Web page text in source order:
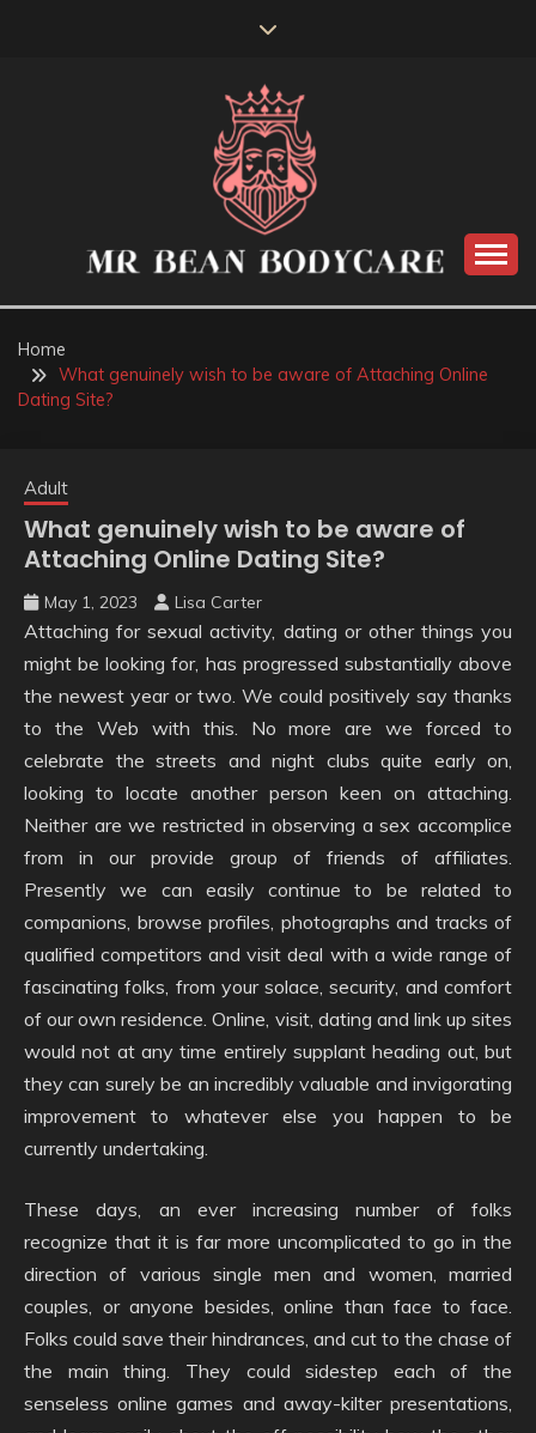
MR BEAN BODYCARE
Home
What genuinely wish to be aware of Attaching Online
Dating Site?
Adult
What genuinely wish to be aware of
Attaching Online Dating Site?
May 1, 2023 Lisa Carter
Attaching for sexual activity, dating or other things you
might be looking for, has progressed substantially above
the newest year or two. We could positively say thanks
to the Web with this. No more are we forced to
celebrate the streets and night clubs quite early on,
looking to locate another person keen on attaching.
Neither are we restricted in observing a sex accomplice
from in our provide group of friends of affiliates.
Presently we can easily continue to be related to
companions, browse profiles, photographs and tracks of
qualified competitors and visit deal with a wide range of
fascinating folks, from your solace, security, and comfort
of our own residence. Online, visit, dating and link up sites
would not at any time entirely supplant heading out, but
they can surely be an incredibly valuable and invigorating
improvement to whatever else you happen to be
currently undertaking.
These days, an ever increasing number of folks
recognize that it is far more uncomplicated to go in the
direction of various single men and women, married
couples, or anyone besides, online than face to face.
Folks could save their hindrances, and cut to the chase of
the main thing. They could sidestep each of the
senseless online games and away-kilter presentations,